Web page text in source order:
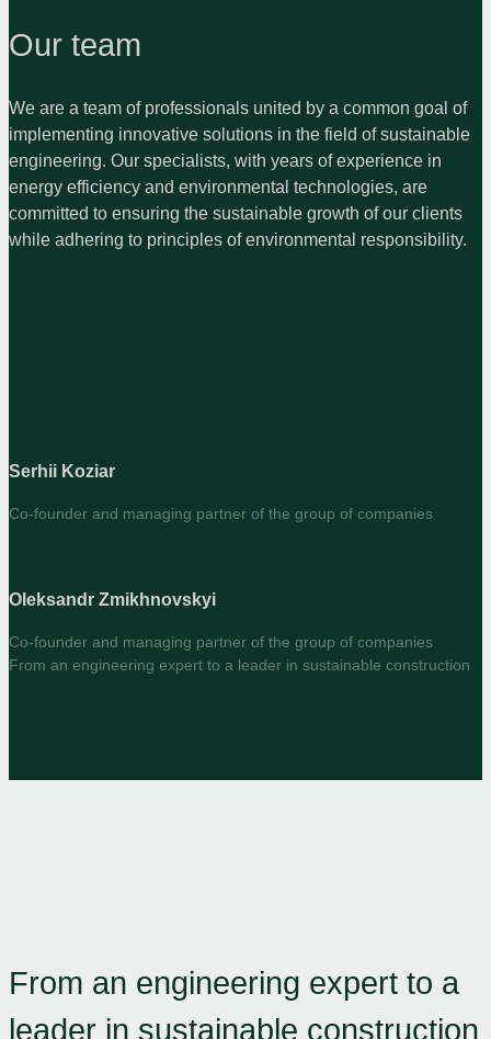
Our team
We are a team of professionals united by a common goal of
implementing innovative solutions in the field of sustainable
engineering. Our specialists, with years of experience in
energy efficiency and environmental technologies, are
committed to ensuring the sustainable growth of our clients
while adhering to principles of environmental responsibility.
Serhii Koziar
Co-founder and managing partner of the group of companies
Oleksandr Zmikhnovskyi
Co-founder and managing partner of the group of companies
From an engineering expert to a leader in sustainable construction
From an engineering expert to a
leader in sustainable construction